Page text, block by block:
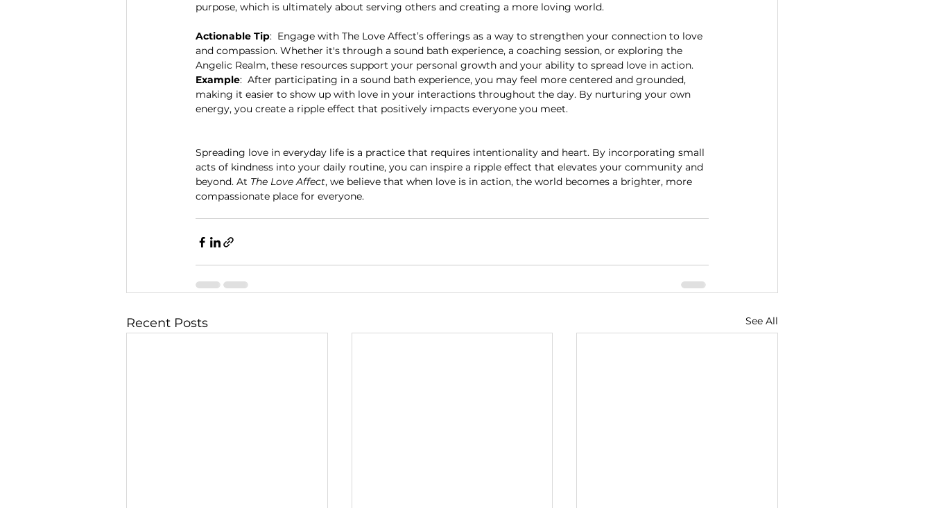
purpose, which is ultimately about serving others and creating a more loving world.
Actionable Tip:  Engage with The Love Affect’s offerings as a way to strengthen your connection to love
and compassion. Whether it's through a sound bath experience, a coaching session, or exploring the
Angelic Realm, these resources support your personal growth and your ability to spread love in action.
Example:  After participating in a sound bath experience, you may feel more centered and grounded,
making it easier to show up with love in your interactions throughout the day. By nurturing your own
energy, you create a ripple effect that positively impacts everyone you meet.
Spreading love in everyday life is a practice that requires intentionality and heart. By incorporating small
acts of kindness into your daily routine, you can inspire a ripple effect that elevates your community and
beyond. At The Love Affect, we believe that when love is in action, the world becomes a brighter, more
compassionate place for everyone.
Recent Posts See All